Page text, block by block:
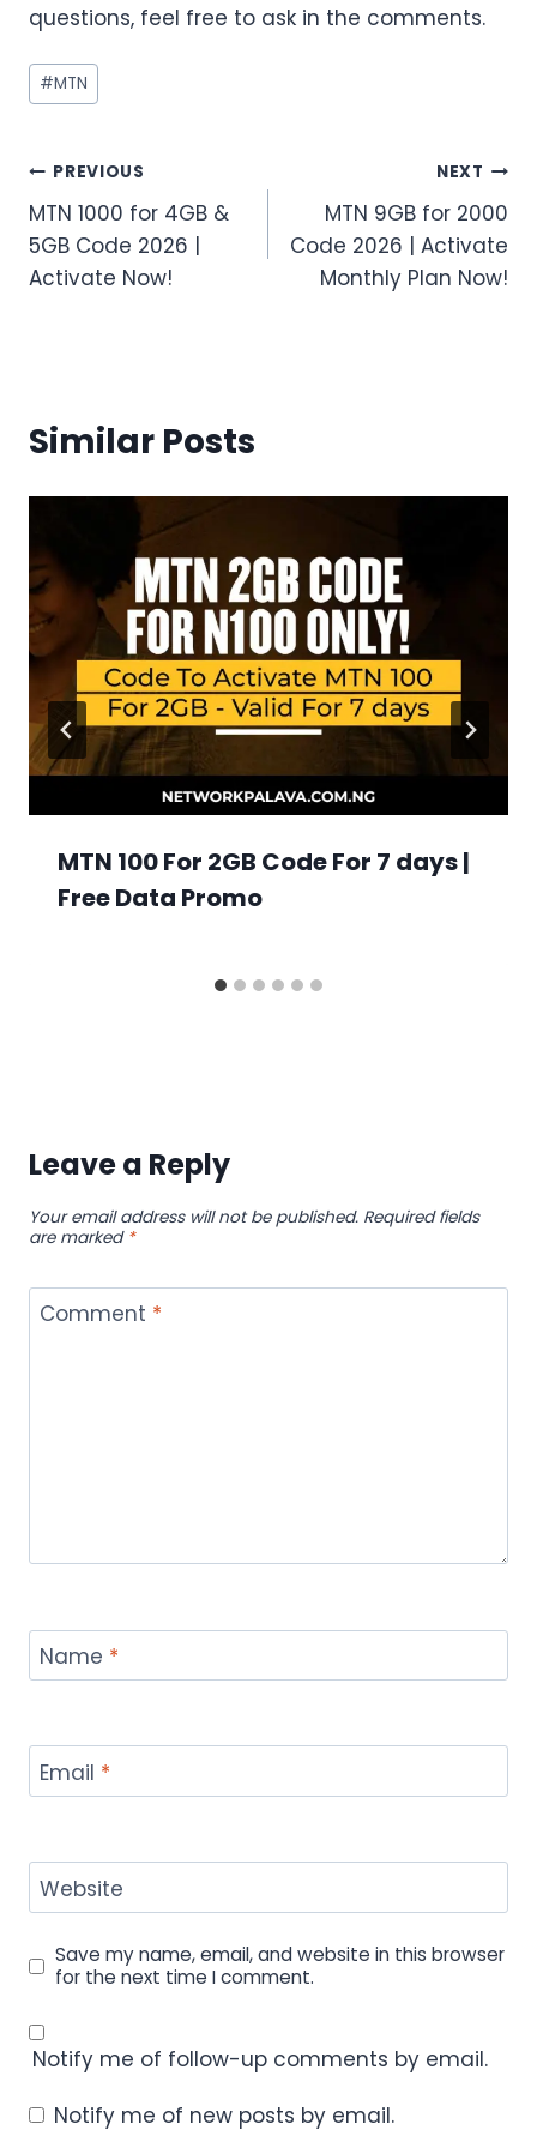
questions, feel free to ask in the comments.
Post
Tags:
#MTN
Post
navigation
PREVIOUS
MTN 1000 for 4GB &
5GB Code 2026 |
Activate Now!
NEXT
MTN 9GB for 2000
Code 2026 | Activate
Monthly Plan Now!
Similar Posts
MTN 100 For 2GB Code For 7 days |
Free Data Promo
Leave a Reply
Your email address will not be published. Required fields
are marked *
Comment *
Name *
Email *
Website
Save my name, email, and website in this browser
for the next time I comment.
Notify me of follow-up comments by email.
Notify me of new posts by email.